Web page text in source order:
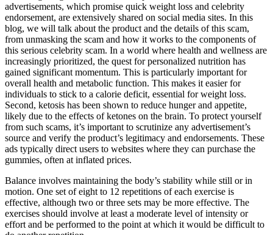
advertisements, which promise quick weight loss and celebrity
endorsement, are extensively shared on social media sites. In this
blog, we will talk about the product and the details of this scam,
from unmasking the scam and how it works to the components of
this serious celebrity scam. In a world where health and wellness are
increasingly prioritized, the quest for personalized nutrition has
gained significant momentum. This is particularly important for
overall health and metabolic function. This makes it easier for
individuals to stick to a calorie deficit, essential for weight loss.
Second, ketosis has been shown to reduce hunger and appetite,
likely due to the effects of ketones on the brain. To protect yourself
from such scams, it’s important to scrutinize any advertisement’s
source and verify the product’s legitimacy and endorsements. These
ads typically direct users to websites where they can purchase the
gummies, often at inflated prices.
Balance involves maintaining the body’s stability while still or in
motion. One set of eight to 12 repetitions of each exercise is
effective, although two or three sets may be more effective. The
exercises should involve at least a moderate level of intensity or
effort and be performed to the point at which it would be difficult to